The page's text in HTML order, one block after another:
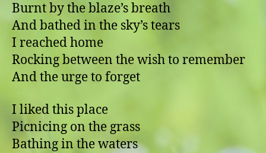
Burnt by the blaze’s breath
And bathed in the sky’s tears
I reached home
Rocking between the wish to remember
And the urge to forget
I liked this place
Picnicing on the grass
Bathing in the waters